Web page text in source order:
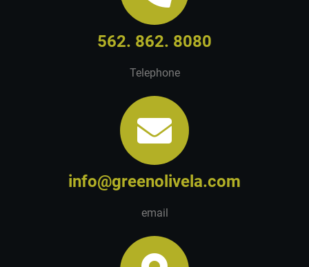
562. 862. 8080
Telephone
info@greenolivela.com
email